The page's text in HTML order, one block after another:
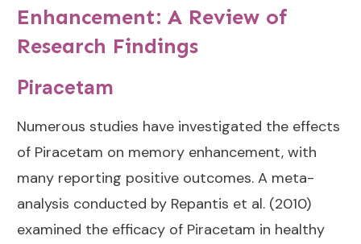
Enhancement: A Review of
Research Findings
Piracetam
Numerous studies have investigated the effects
of Piracetam on memory enhancement, with
many reporting positive outcomes. A meta-
analysis conducted by Repantis et al. (2010)
examined the efficacy of Piracetam in healthy